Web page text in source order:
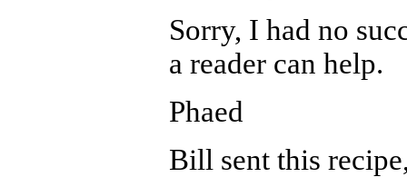
Sorry, I had no
a reader can help.
Phaed
Bill sent this